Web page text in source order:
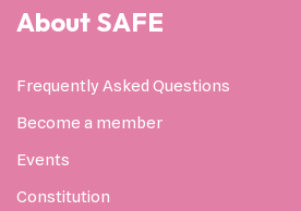
About SAFE
Frequently Asked Questions
Become a member
Events
Constitution